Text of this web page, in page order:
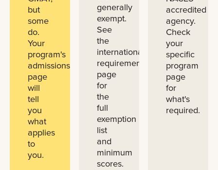
but
some
do.
Your
program's
admissions
page
will
tell
you
what
applies
to
you.
generally
exempt.
See
the
international
requirements
page
for
the
full
exemption
list
and
minimum
scores.
accredited
agency.
Check
your
specific
program
page
for
what's
required.